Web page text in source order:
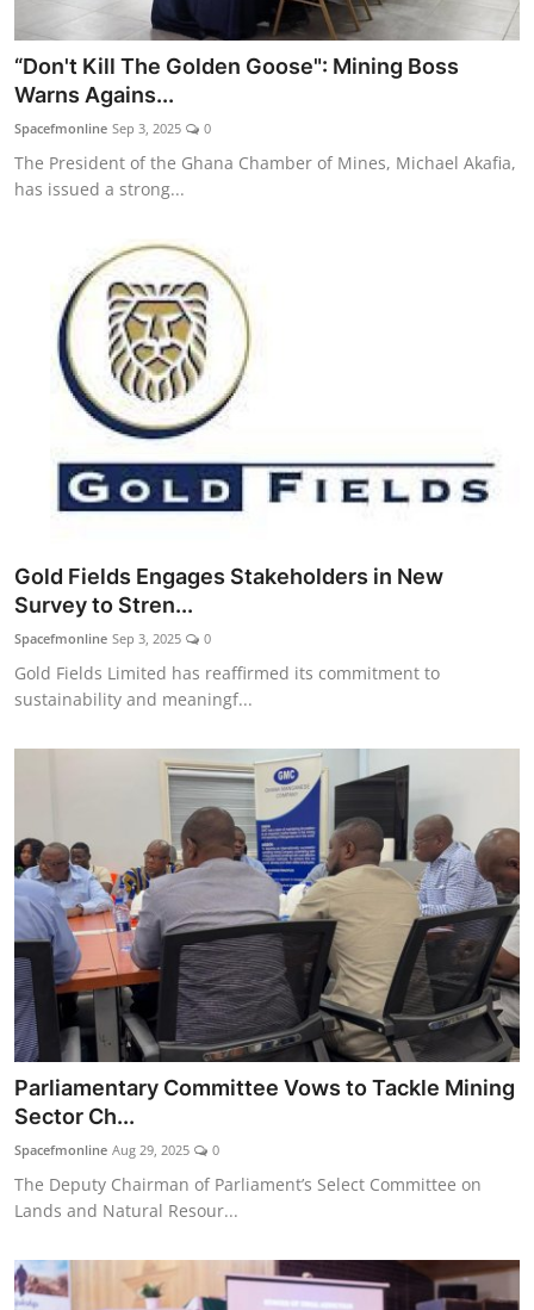
“Don't Kill The Golden Goose": Mining Boss
Warns Agains...
Spacefmonline Sep 3, 2025 0
The President of the Ghana Chamber of Mines, Michael Akafia,
has issued a strong...
Gold Fields Engages Stakeholders in New
Survey to Stren...
Spacefmonline Sep 3, 2025 0
Gold Fields Limited has reaffirmed its commitment to
sustainability and meaningf...
Parliamentary Committee Vows to Tackle Mining
Sector Ch...
Spacefmonline Aug 29, 2025 0
The Deputy Chairman of Parliament’s Select Committee on
Lands and Natural Resour...